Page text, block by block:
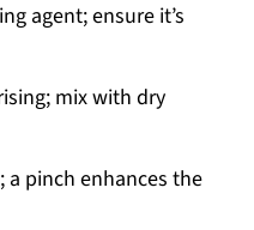
agent; ensure it’s
mix with dry
pinch enhances the